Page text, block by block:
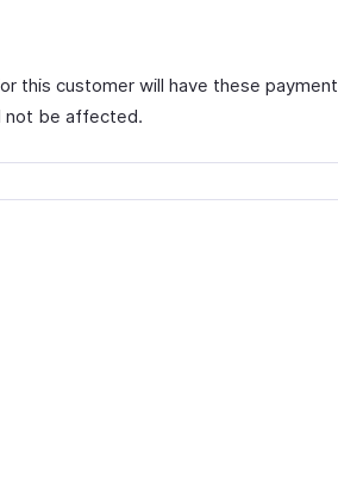
this customer will have these payment
not be affected.